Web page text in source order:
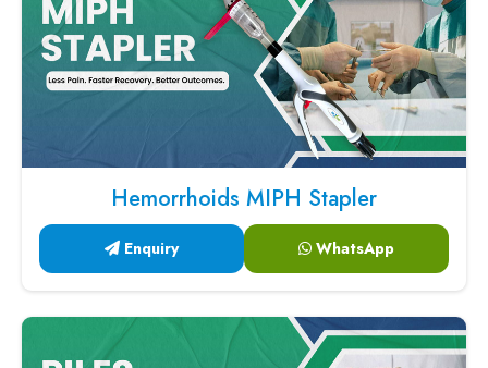
Hemorrhoids MIPH Stapler
Enquiry WhatsApp